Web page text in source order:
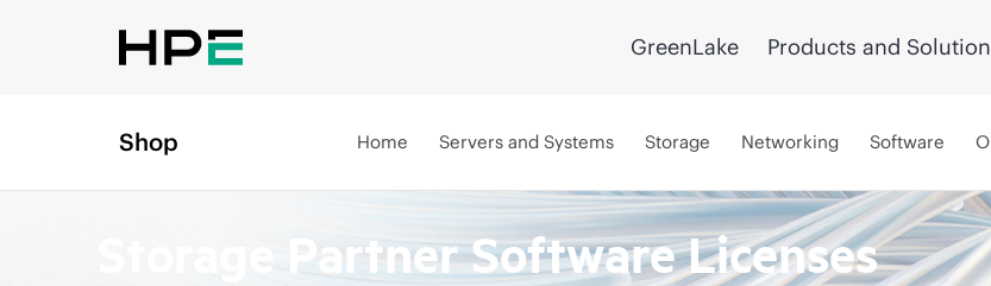
GreenLake Products and
Shop Home Servers and Systems Storage Networking Software
Storage Partner Software Licenses